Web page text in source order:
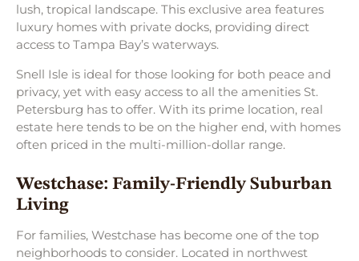
lush, tropical landscape. This exclusive area features
luxury homes with private docks, providing direct
access to Tampa Bay’s waterways.
Snell Isle is ideal for those looking for both peace and
privacy, yet with easy access to all the amenities St.
Petersburg has to offer. With its prime location, real
estate here tends to be on the higher end, with homes
often priced in the multi-million-dollar range.
Westchase: Family-Friendly Suburban
Living
For families, Westchase has become one of the top
neighborhoods to consider. Located in northwest